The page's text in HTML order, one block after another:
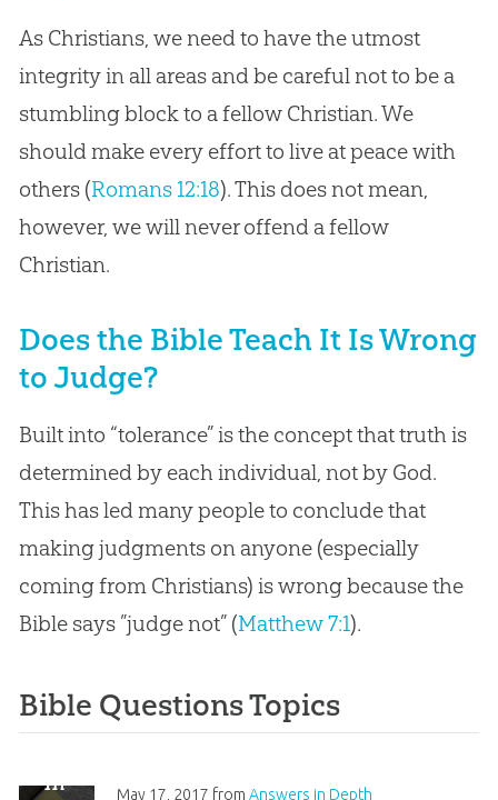
As Christians, we need to have the utmost
integrity in all areas and be careful not to be a
stumbling block to a fellow Christian. We
should make every effort to live at peace with
others (Romans 12:18). This does not mean,
however, we will never offend a fellow
Christian.
Does the Bible Teach It Is Wrong
to Judge?
Built into “tolerance” is the concept that truth is
determined by each individual, not by God.
This has led many people to conclude that
making judgments on anyone (especially
coming from Christians) is wrong because the
Bible says ”judge not” (Matthew 7:1).
Bible Questions Topics
“In
May 17, 2017 from Answers in Depth